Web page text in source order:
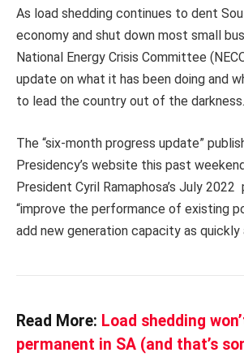
As load shedding continues to dent
economy and shut down most small
National Energy Crisis Committee
update on what it has been doing and
to lead the country out of the darkness.
The “six-month progress update”
Presidency’s website this past
President Cyril Ramaphosa’s July
“improve the performance of existing
add new generation capacity as quickly
Read More: Load shedding
permanent in SA (and that’s